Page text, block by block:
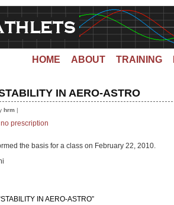
HOME ABOUT TRAINING
IN AERO-ASTRO
hrm|
prescription
the basis for a class on February 22, 2010.
IN AERO-ASTRO”